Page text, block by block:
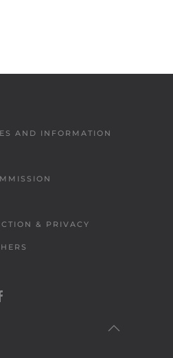
AND INFORMATION
& PRIVACY